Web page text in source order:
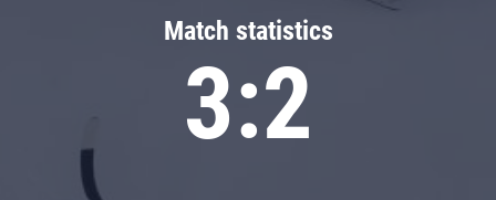
Match statistics
3:2